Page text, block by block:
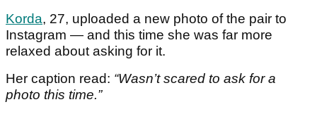
Korda, 27, uploaded a new photo of the pair to
Instagram — and this time she was far more
relaxed about asking for it.
Her caption read: “Wasn’t scared to ask for a
photo this time.”